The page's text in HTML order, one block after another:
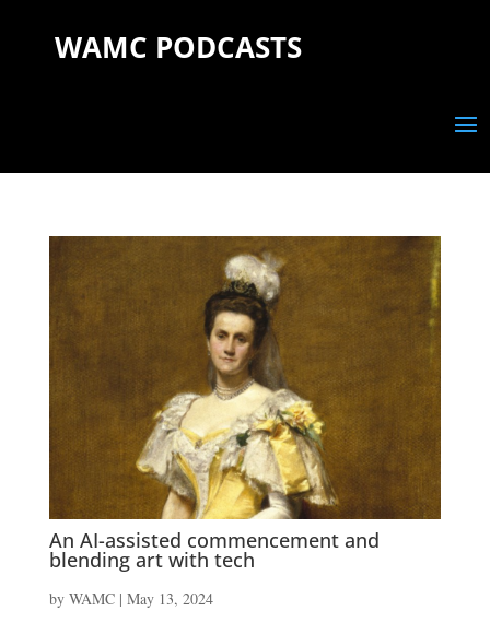
WAMC PODCASTS
An AI-assisted commencement and
blending art with tech
by WAMC| May 13, 2024